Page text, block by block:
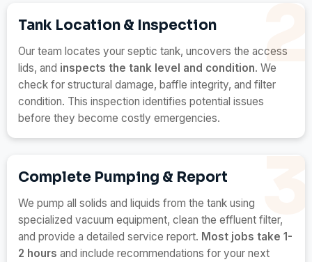
Tank Location & Inspection
Our team locates your septic tank, uncovers the access
lids, and inspects the tank level and condition. We
check for structural damage, baffle integrity, and filter
condition. This inspection identifies potential issues
before they become costly emergencies.
Complete Pumping & Report
We pump all solids and liquids from the tank using
specialized vacuum equipment, clean the effluent filter,
and provide a detailed service report. Most jobs take 1-
2 hours and include recommendations for your next